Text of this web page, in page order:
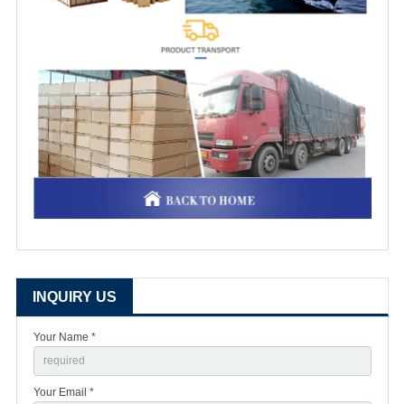
INQUIRY US
Your Name *
Your Email *